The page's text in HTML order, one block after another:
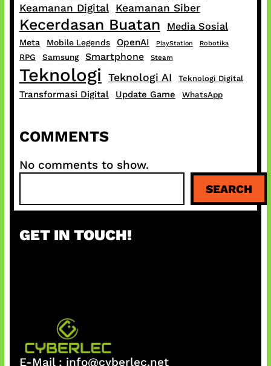
Keamanan Digital Keamanan Siber
Kecerdasan Buatan Media Sosial
Meta Mobile Legends OpenAI PlayStation Robotika
RPG Samsung Smartphone Steam
Teknologi Teknologi AI Teknologi Digital
Transformasi Digital Update Game WhatsApp
COMMENTS
No comments to show.
a
c
SEARCH
GET IN TOUCH!
E-Mail : info@cyberlec.net